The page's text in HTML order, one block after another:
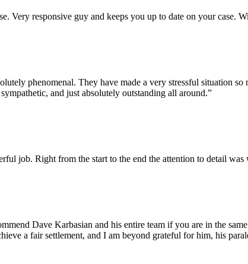
Very responsive guy and keeps you up to date on your case.
phenomenal. They have made a very stressful situation
and just absolutely outstanding all around.”
job. Right from the start to the end the attention to detail
Dave Karbasian and his entire team if you are in the
a fair settlement, and I am beyond grateful for him, his